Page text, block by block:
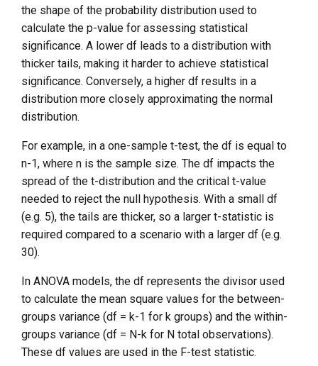
the shape of the probability distribution used to
calculate the p-value for assessing statistical
significance. A lower df leads to a distribution with
thicker tails, making it harder to achieve statistical
significance. Conversely, a higher df results in a
distribution more closely approximating the normal
distribution.
For example, in a one-sample t-test, the df is equal to
n-1, where n is the sample size. The df impacts the
spread of the t-distribution and the critical t-value
needed to reject the null hypothesis. With a small df
(e.g. 5), the tails are thicker, so a larger t-statistic is
required compared to a scenario with a larger df (e.g.
30).
In ANOVA models, the df represents the divisor used
to calculate the mean square values for the between-
groups variance (df = k-1 for k groups) and the within-
groups variance (df = N-k for N total observations).
These df values are used in the F-test statistic.